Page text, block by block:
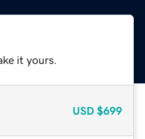
it yours.
USD $699